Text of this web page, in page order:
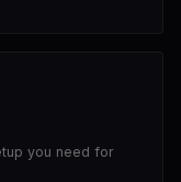
you need for